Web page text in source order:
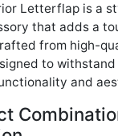
Letterflap is a
that adds a
from high-
to
and